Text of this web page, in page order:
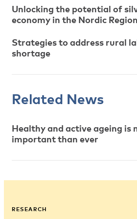
Unlocking the potential of
economy in the Nordic Region
Strategies to address rural
shortage
Related News
Healthy and active ageing is
important than ever
RESEARCH